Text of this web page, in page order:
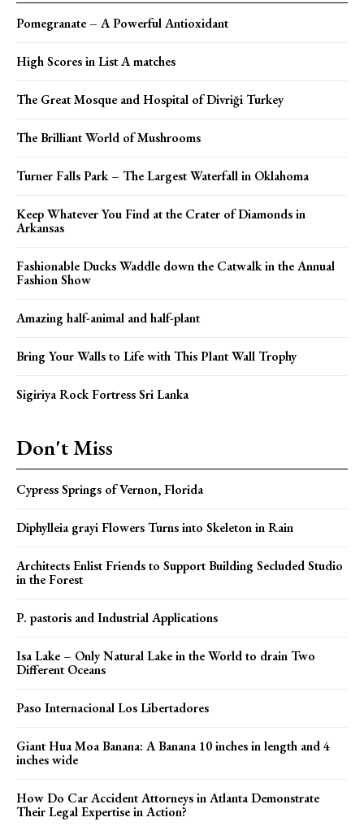
Pomegranate – A Powerful Antioxidant
High Scores in List A matches
The Great Mosque and Hospital of Divriği Turkey
The Brilliant World of Mushrooms
Turner Falls Park – The Largest Waterfall in Oklahoma
Keep Whatever You Find at the Crater of Diamonds in
Arkansas
Fashionable Ducks Waddle down the Catwalk in the Annual
Fashion Show
Amazing half-animal and half-plant
Bring Your Walls to Life with This Plant Wall Trophy
Sigiriya Rock Fortress Sri Lanka
Don't Miss
Cypress Springs of Vernon, Florida
Diphylleia grayi Flowers Turns into Skeleton in Rain
Architects Enlist Friends to Support Building Secluded Studio
in the Forest
P. pastoris and Industrial Applications
Isa Lake – Only Natural Lake in the World to drain Two
Different Oceans
Paso Internacional Los Libertadores
Giant Hua Moa Banana: A Banana 10 inches in length and 4
inches wide
How Do Car Accident Attorneys in Atlanta Demonstrate
Their Legal Expertise in Action?